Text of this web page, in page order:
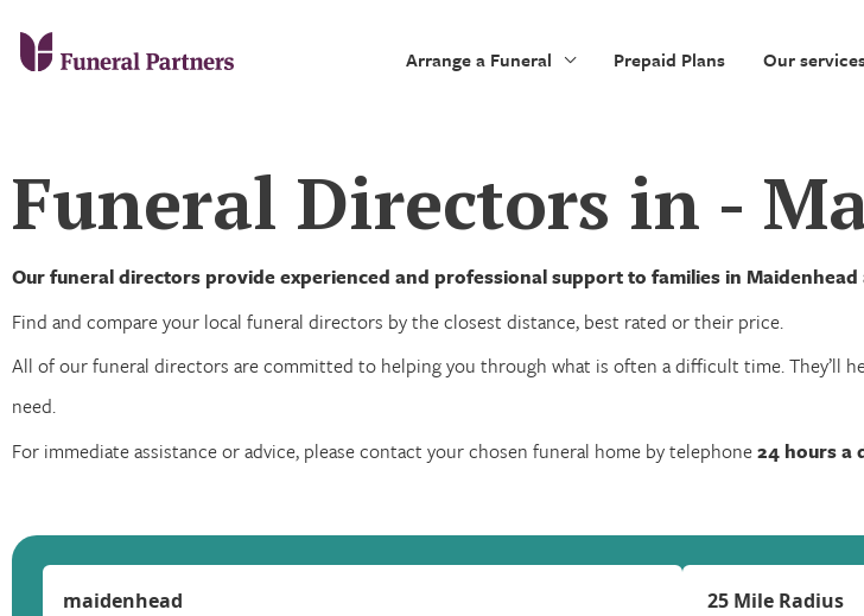
Arrange a Funeral Prepaid Plans Our
Funeral Directors in -
Our funeral directors provide experienced and professional support to families in
Find and compare your local funeral directors by the closest distance, best rated or their price.
All of our funeral directors are committed to helping you through what is often a difficult time. They’ll
need.
For immediate assistance or advice, please contact your chosen funeral home by telephone24 hours a